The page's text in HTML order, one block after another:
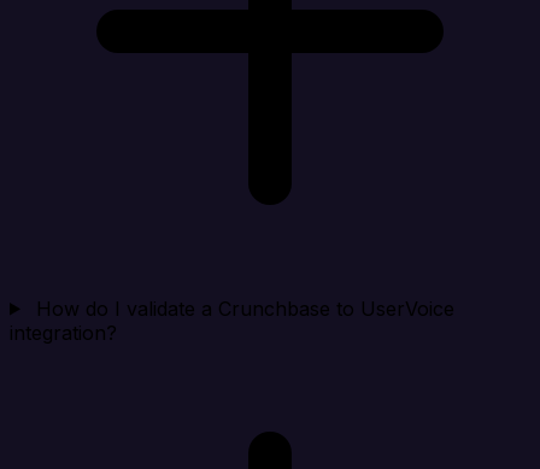
How do I validate a Crunchbase to UserVoice
integration?